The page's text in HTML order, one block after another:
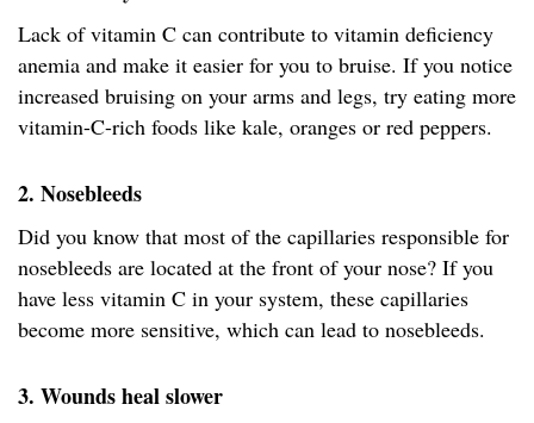
Lack of vitamin C can contribute to vitamin deficiency
anemia and make it easier for you to bruise. If you notice
increased bruising on your arms and legs, try eating more
vitamin-C-rich foods like kale, oranges or red peppers.
2. Nosebleeds
Did you know that most of the capillaries responsible for
nosebleeds are located at the front of your nose? If you
have less vitamin C in your system, these capillaries
become more sensitive, which can lead to nosebleeds.
3. Wounds heal slower